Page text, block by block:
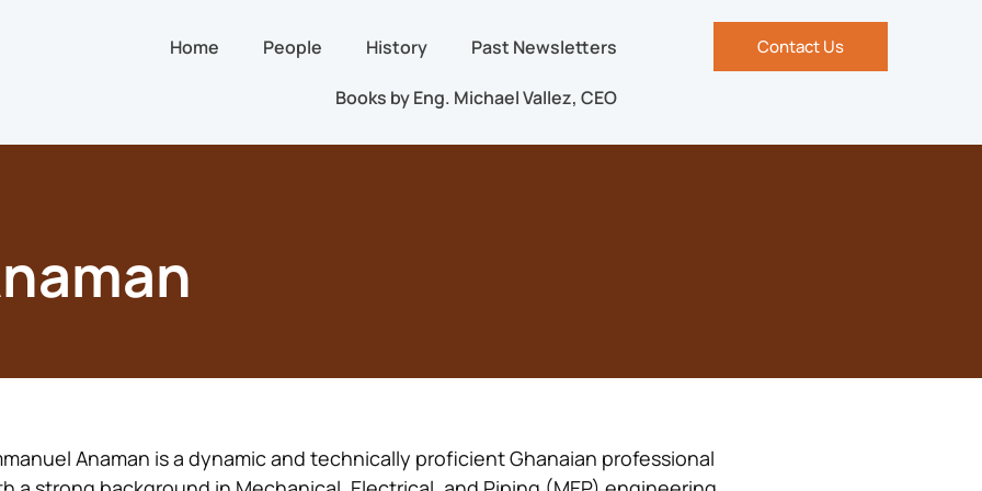
Home People History Past Newsletters
Books by Eng. Michael Vallez, CEO
Contact Us
Anaman is a dynamic and technically proficient Ghanaian professional